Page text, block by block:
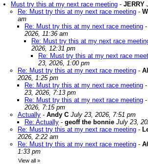
Must try this at my next race meeting - JERRY
Re: Must try this at my next race meeting -
am
Re: Must try this at my next race meeting -
2026, 11:36 am
Re: Must try this at my next race
2026, 12:31 pm
Re: Must try this at my next race
23, 2026, 1:00 pm
Re: Must try this at my next race meeting -
2026, 1:25 pm
Re: Must try this at my next race meeting -
23, 2026, 7:13 pm
Re: Must try this at my next race meeting -
2026, 7:15 pm
Actually - Andy C July 23, 2026, 7:51 pm
Re: Actually - geoff the bonnie July 23,
Re: Must try this at my next race meeting -
2026, 2:22 am
Re: Must try this at my next race meeting -
1:33 pm
View all »